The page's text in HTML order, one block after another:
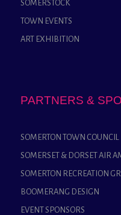
SOMERSTOCK
TOWN EVENTS
ART EXHIBITION
PARTNERS &
SOMERTON TOWN COUNCIL
SOMERSET & DORSET AIR
SOMERTON RECREATION
BOOMERANG DESIGN
EVENT SPONSORS